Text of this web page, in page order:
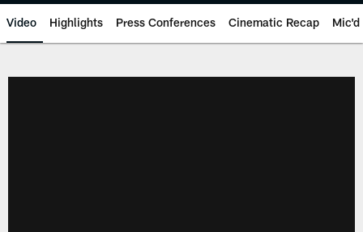
Video Highlights Press Conferences Cinematic Recap Mic'd